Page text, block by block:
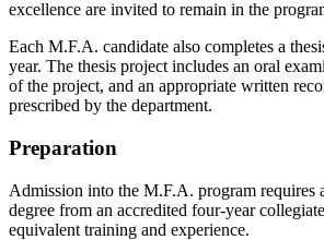
excellence are invited to remain in the
Each M.F.A. candidate also completes a
year. The thesis project includes an oral
of the project, and an appropriate written
prescribed by the department.
Preparation
Admission into the M.F.A. program requires
degree from an accredited four-year
equivalent training and experience.